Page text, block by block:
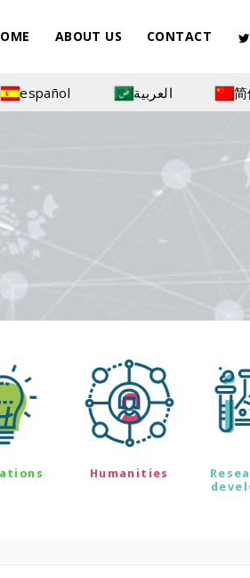
ABOUT US CONTACT
español العربية
Humanities